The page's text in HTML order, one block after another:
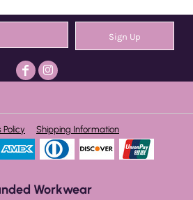
Sign Up
Policy Shipping Information
Workwear